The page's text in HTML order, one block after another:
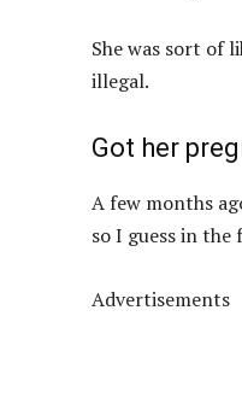
She was sort of
illegal.
Got her
A few months
so I guess in
Advertisements